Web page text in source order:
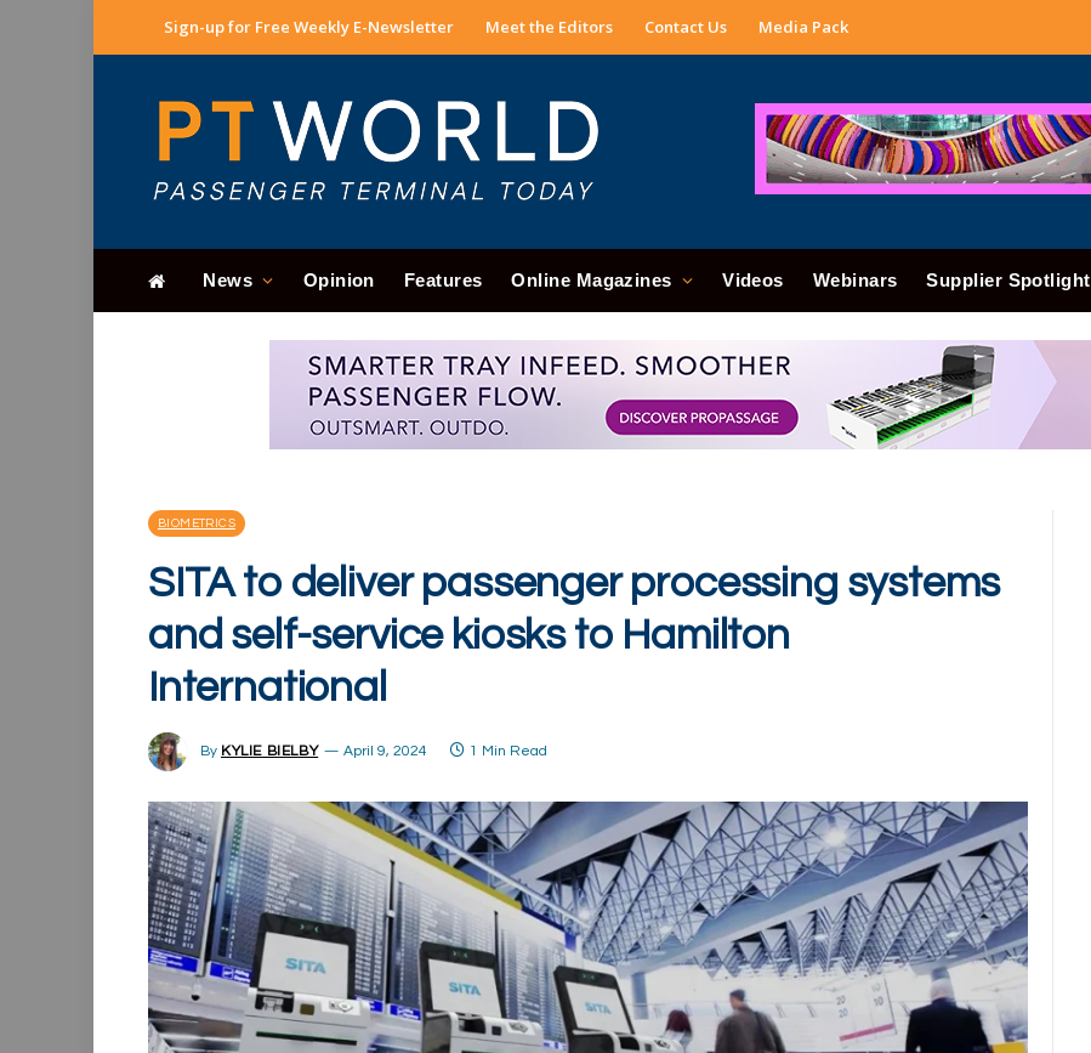
Sign-up for Free Weekly E-Newsletter Meet the Editors Contact Us Media Pack
News Opinion Features Online Magazines Videos Webinars Supplier Spotlight
BIOMETRICS
SITA to deliver passenger processing systems
and self-service kiosks to Hamilton
International
By KYLIE BIELBY April 9, 2024 1 Min Read